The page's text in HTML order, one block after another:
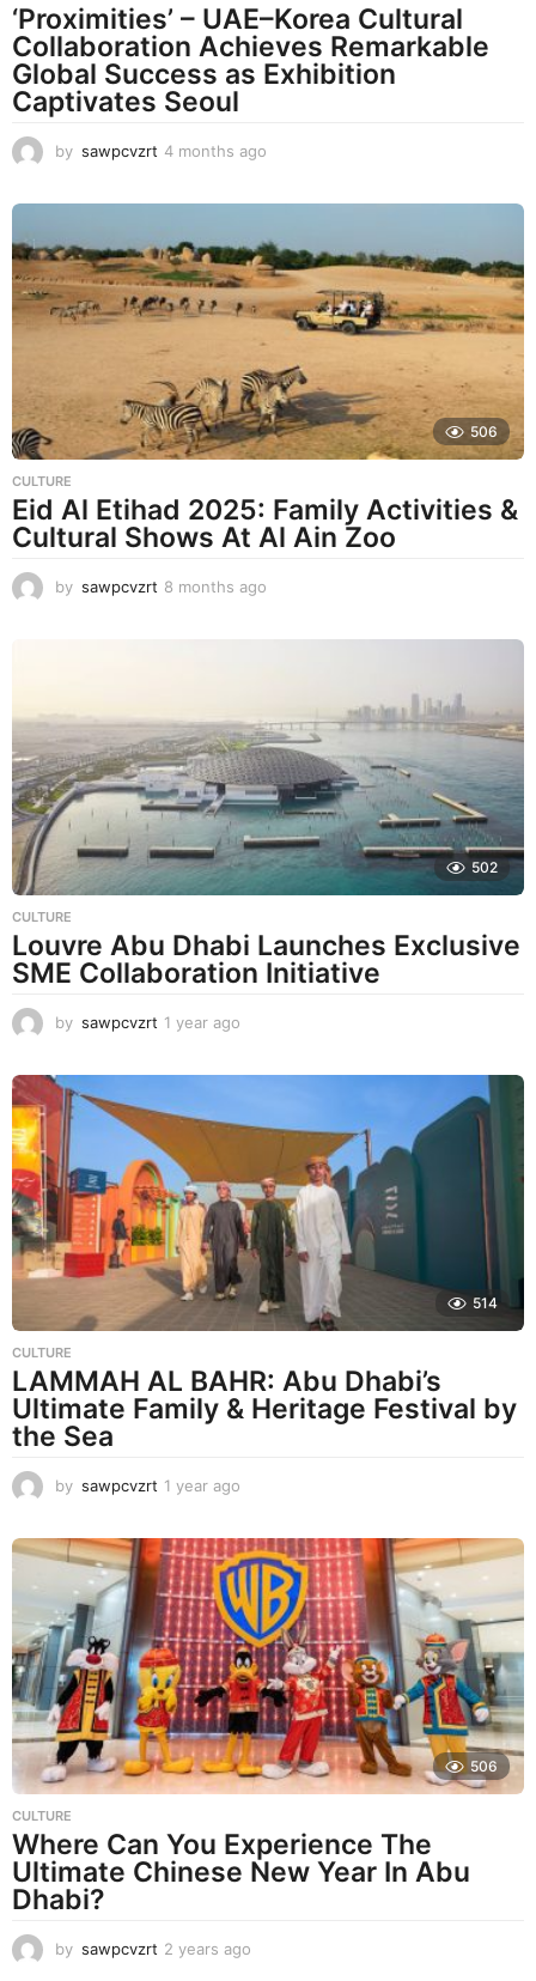
‘Proximities’ – UAE–Korea Cultural
Collaboration Achieves Remarkable
Global Success as Exhibition
Captivates Seoul
by sawpcvzrt 4 months ago
t
h
s
a
506
CULTURE
Eid Al Etihad 2025: Family Activities &
Cultural Shows At Al Ain Zoo
by sawpcvzrt 8 months ago
s
a
g
o
502
CULTURE
Louvre Abu Dhabi Launches Exclusive
SME Collaboration Initiative
by sawpcvzrt 1 year ago
o
514
CULTURE
LAMMAH AL BAHR: Abu Dhabi’s
Ultimate Family & Heritage Festival by
the Sea
by sawpcvzrt 1 year ago
a
r
a
g
o
506
CULTURE
Where Can You Experience The
Ultimate Chinese New Year In Abu
Dhabi?
by sawpcvzrt 2 years ago